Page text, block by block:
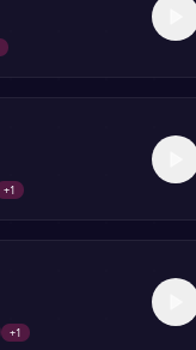
+1
+1